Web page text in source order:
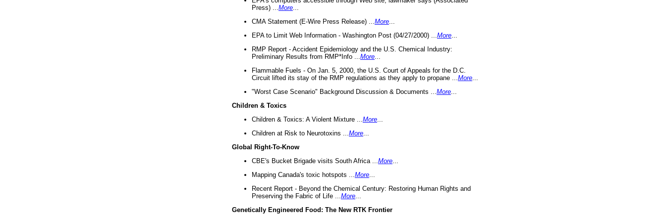
Press) ... More
CMA Statement (E-Wire Press Release) ... More
EPA to Limit Web Information - Washington Post (04/27/2000) ... More
RMP Report - Accident Epidemiology and the U.S. Chemical Industry:
Preliminary Results from RMP*Info ... More
Flammable Fuels - On Jan. 5, 2000, the U.S. Court of Appeals for the D.C.
Circuit lifted its stay of the RMP regulations as they apply to propane ... More
"Worst Case Scenario" Background Discussion & Documents ... More
Children & Toxics
Children & Toxics: A Violent Mixture ... More
Children at Risk to Neurotoxins ... More
Global Right-To-Know
CBE's Bucket Brigade visits South Africa ... More
Mapping Canada's toxic hotspots ... More
Recent Report - Beyond the Chemical Century: Restoring Human Rights and
Preserving the Fabric of Life ... More
Genetically Engineered Food: The New RTK Frontier